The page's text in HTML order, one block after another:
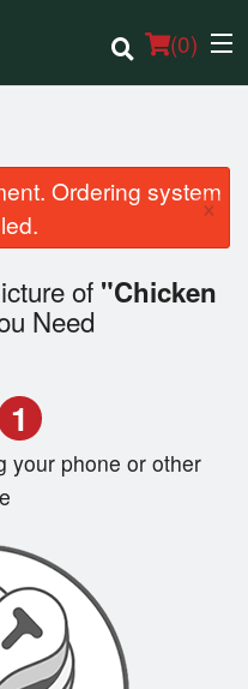
(0)
Ordering system
×
of "Chicken
Need
1
your phone or other